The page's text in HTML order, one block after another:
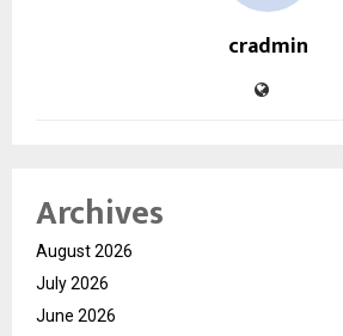
cradmin
Archives
August 2026
July 2026
June 2026